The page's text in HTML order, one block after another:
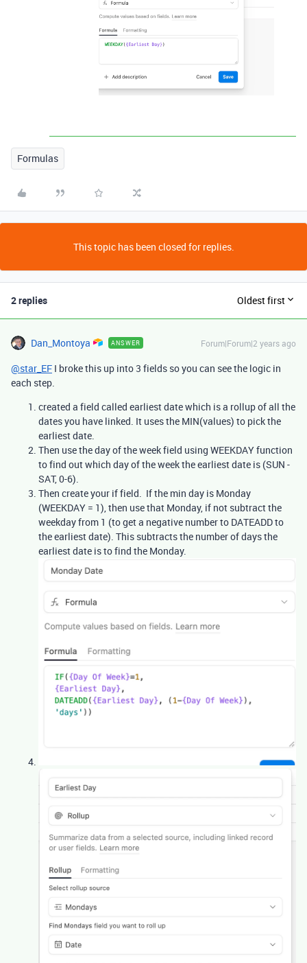
Formulas
This topic has been closed for replies.
2 replies Oldest first
Dan_Montoya ANSWER Forum|Forum|2 years ago
@star_EF I broke this up into 3 fields so you can see the logic in
each step.
created a field called earliest date which is a rollup of all the
dates you have linked. It uses the MIN(values) to pick the
earliest date.
Then use the day of the week field using WEEKDAY function
to find out which day of the week the earliest date is (SUN -
SAT, 0-6).
Then create your if field. If the min day is Monday
(WEEKDAY = 1), then use that Monday, if not subtract the
weekday from 1 (to get a negative number to DATEADD to
the earliest date). This subtracts the number of days the
earliest date is to find the Monday.